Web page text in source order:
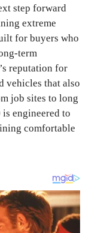
step forward
extreme
for buyers who
term
reputation for
vehicles that also
job sites to long
engineered to
comfortable